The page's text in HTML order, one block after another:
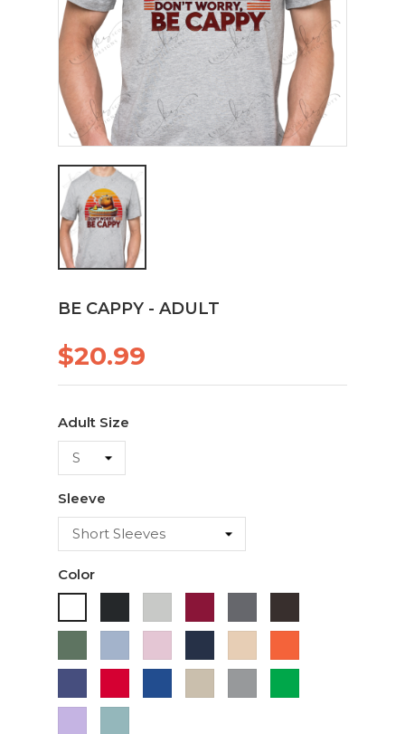
BE CAPPY - ADULT
$20.99
Adult Size
Sleeve
Color
Chocolate
Green Blue
Pink
Blue
Grey